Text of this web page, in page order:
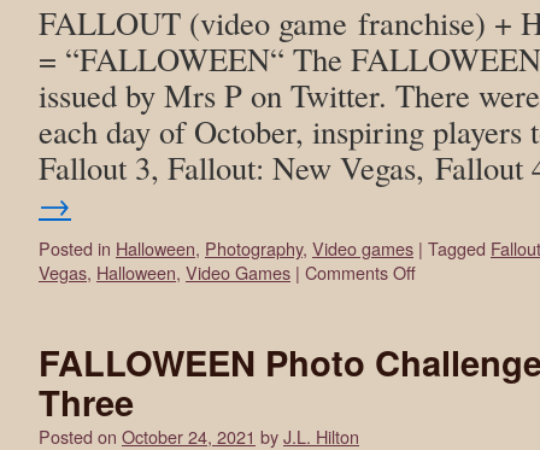
FALLOUT (video game franchise) +
= “FALLOWEEN“ The
issued by Mrs P on Twitter. There
each day of October, inspiring players
Fallout 3, Fallout: New Vegas,
→
Posted in Halloween, Photography, Video games | Tagged Fallout
Vegas, Halloween, Video Games | Comments Off
FALLOWEEN Photo
Three
Posted on October 24, 2021 byJ.L. Hilton